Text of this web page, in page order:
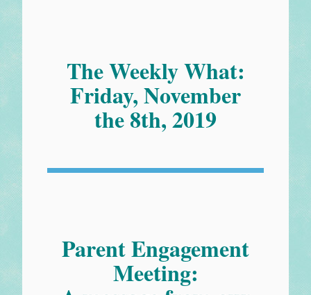
The Weekly What:
Friday, November
the 8th, 2019
Parent Engagement
Meeting: